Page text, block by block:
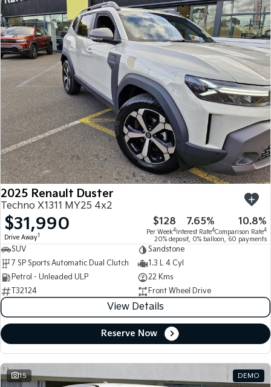
2025 Renault Duster
Techno X1311 MY25 4x2
$31,990
Drive Away1
$128
Per Week4
7.65%
Interest Rate4
10.8%
Comparison Rate4
20% deposit, 0% balloon, 60 payments
SUV
Sandstone
7 SP Sports Automatic Dual Clutch
1.3 L 4 Cyl
Petrol - Unleaded ULP
22 Kms
T32124
Front Wheel Drive
View Details
Reserve Now
15 DEMO